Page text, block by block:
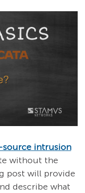
source intrusion
without the
post will provide
describe what